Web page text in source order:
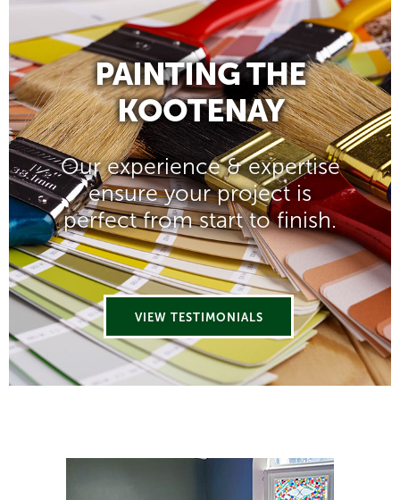
PAINTING THE
KOOTENAY
Our experience & expertise
ensure your project is
perfect from start to finish.
VIEW TESTIMONIALS